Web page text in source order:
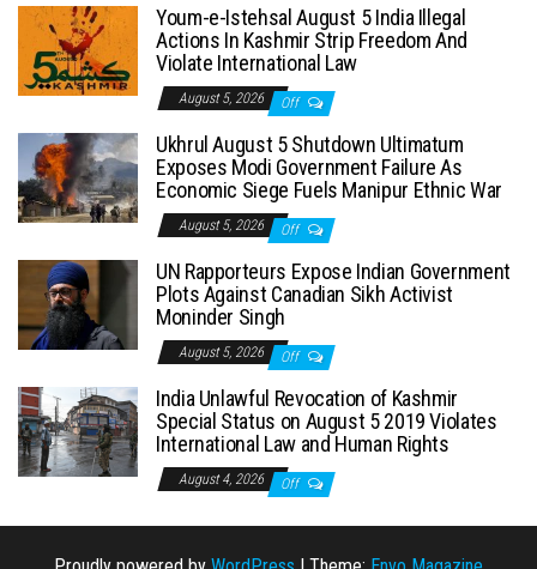
Youm-e-Istehsal August 5 India Illegal
Actions In Kashmir Strip Freedom And
Violate International Law
August 5, 2026 Off
Ukhrul August 5 Shutdown Ultimatum
Exposes Modi Government Failure As
Economic Siege Fuels Manipur Ethnic War
August 5, 2026 Off
UN Rapporteurs Expose Indian Government
Plots Against Canadian Sikh Activist
Moninder Singh
August 5, 2026 Off
India Unlawful Revocation of Kashmir
Special Status on August 5 2019 Violates
International Law and Human Rights
August 4, 2026 Off